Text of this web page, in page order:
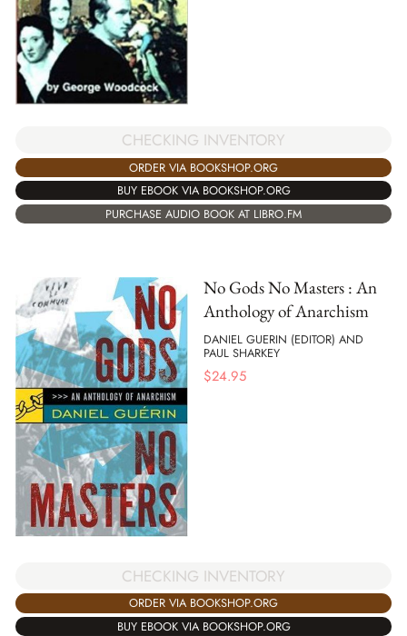
CHECKING INVENTORY
ORDER VIA BOOKSHOP.ORG
BUY EBOOK VIA BOOKSHOP.ORG
PURCHASE AUDIO BOOK AT LIBRO.FM
No Gods No Masters : An
Anthology of Anarchism
DANIEL GUERIN (EDITOR) AND
PAUL SHARKEY
$24.95
CHECKING INVENTORY
ORDER VIA BOOKSHOP.ORG
BUY EBOOK VIA BOOKSHOP.ORG